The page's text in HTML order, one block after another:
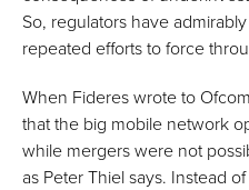
So, regulators have
repeated efforts to force
When Fideres wrote to
that the big mobile network
while mergers were not
as Peter Thiel says. Instead